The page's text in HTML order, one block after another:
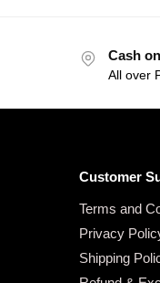
Cash
All over
Customer
Terms and
Privacy
Shipping